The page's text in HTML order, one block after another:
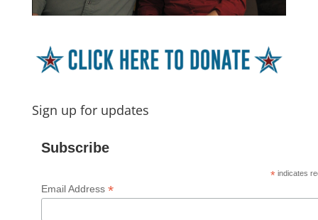
Sign up for updates
Subscribe
* indicates
Email Address*